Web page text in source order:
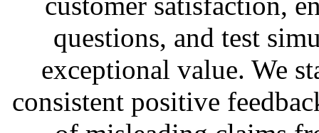
questions, and test
exceptional value. We
consistent positive